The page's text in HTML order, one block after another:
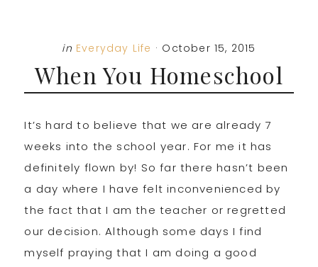
in Everyday Life · October 15, 2015
When You Homeschool
It’s hard to believe that we are already 7
weeks into the school year. For me it has
definitely flown by! So far there hasn’t been
a day where I have felt inconvenienced by
the fact that I am the teacher or regretted
our decision. Although some days I find
myself praying that I am doing a good